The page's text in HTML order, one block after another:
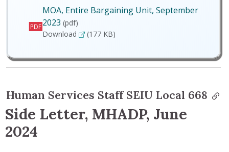
PDF
MOA, Entire Bargaining Unit, September
2023 (pdf)
Download MOA, Entire Bargaining Unit, September 2023
(177 KB)
Human Services Staff SEIU Local 668
Side Letter, MHADP, June
2024